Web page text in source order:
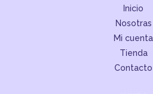
Inicio
Nosotras
Mi cuenta
Tienda
Contacto